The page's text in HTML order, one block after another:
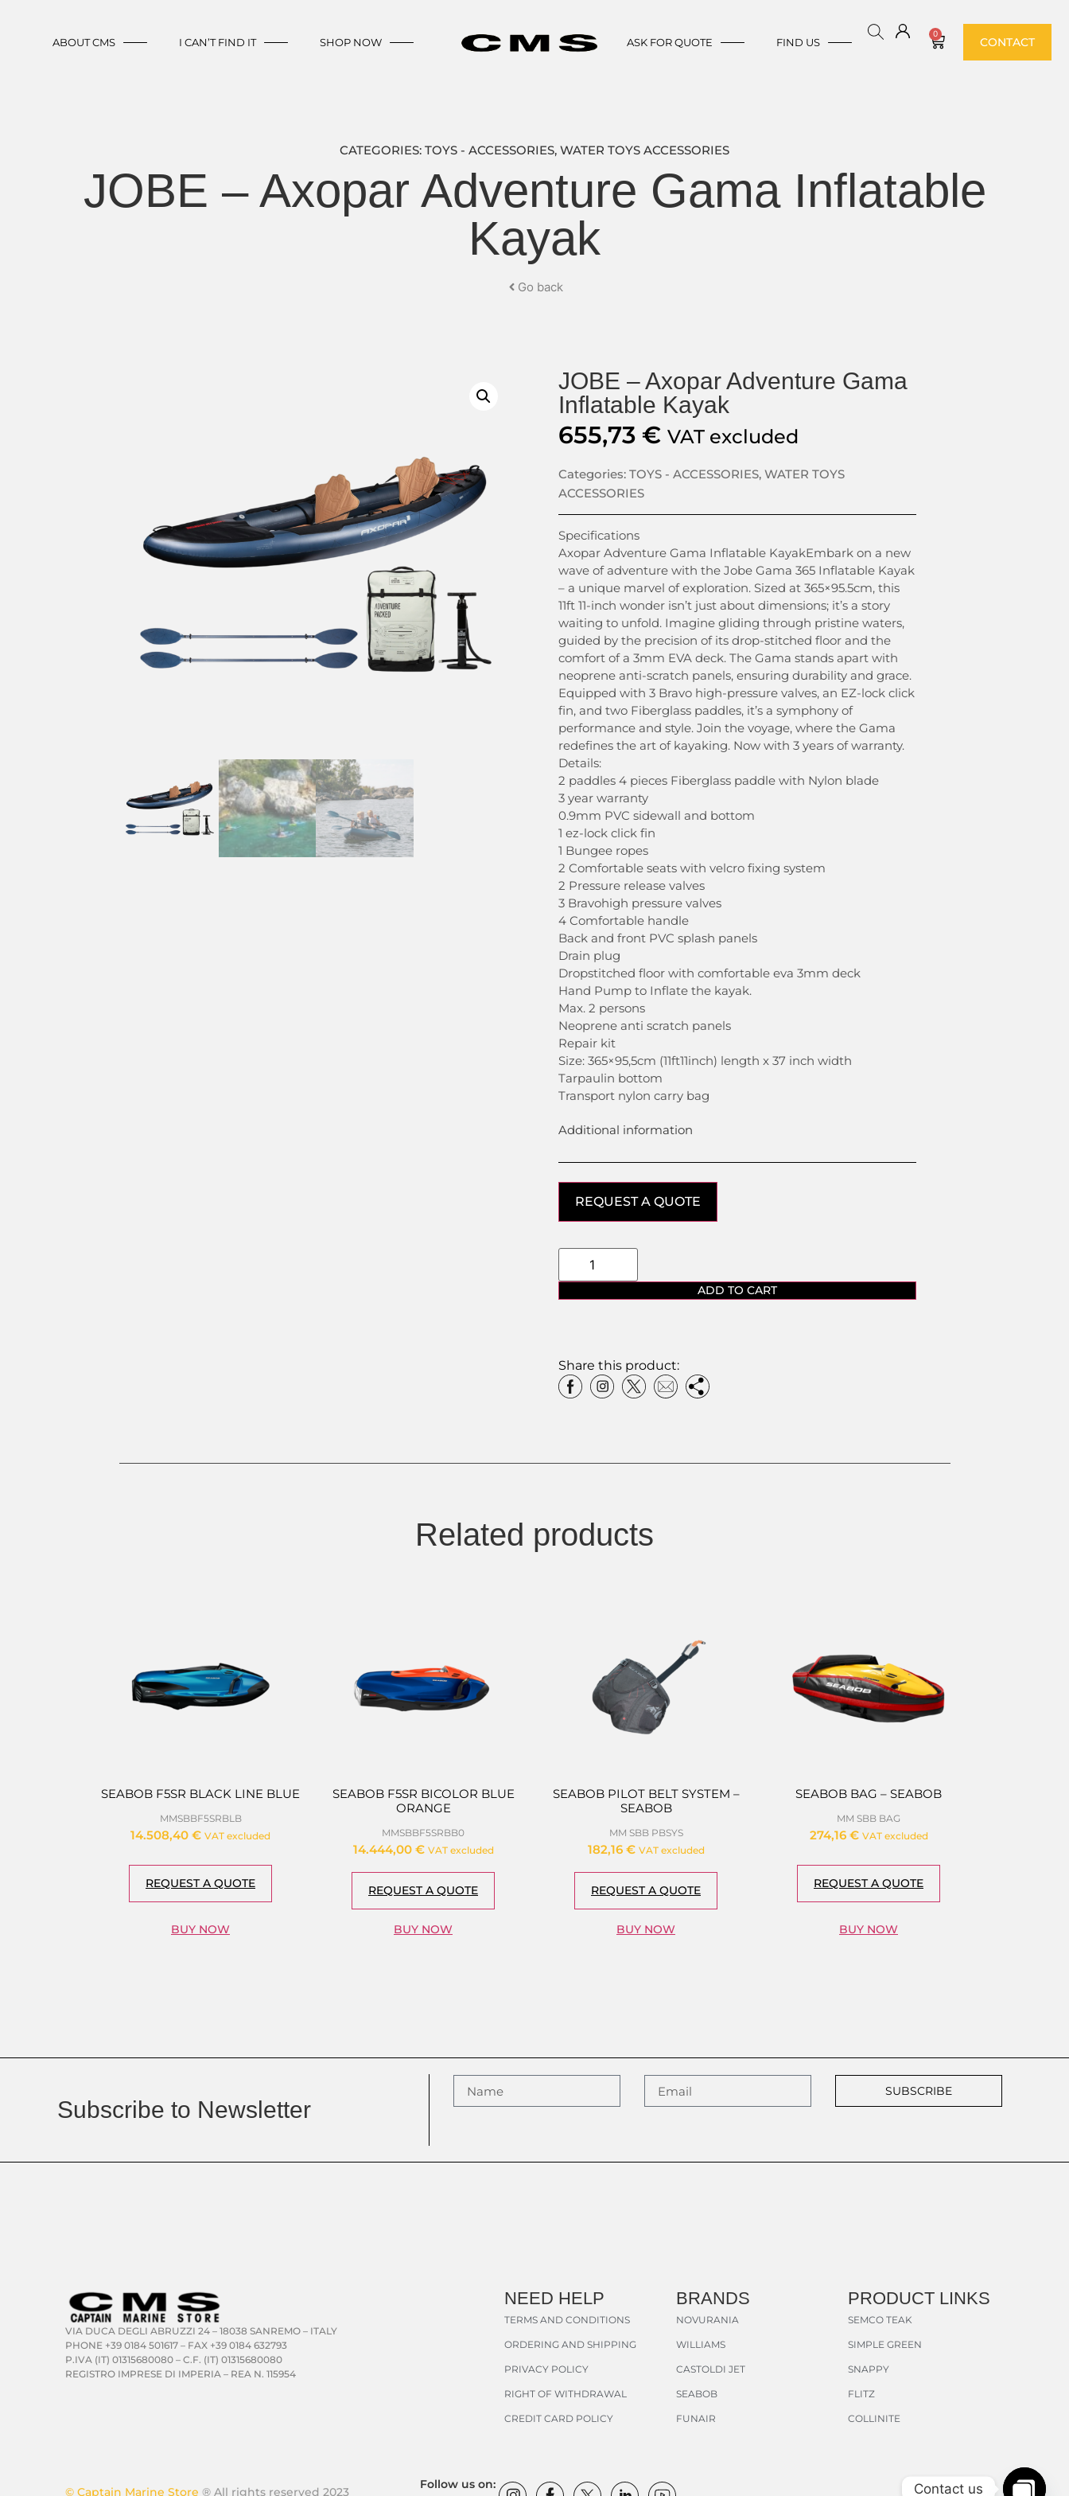
ABOUT CMS I CAN’T FIND IT SHOP NOW ASK FOR QUOTE FIND US
0
CONTACT
CATEGORIES: TOYS - ACCESSORIES, WATER TOYS ACCESSORIES
JOBE – Axopar Adventure Gama Inflatable
Kayak
Go back
JOBE – Axopar Adventure Gama
Inflatable Kayak
655,73 € VAT excluded
Categories: TOYS - ACCESSORIES, WATER TOYS
ACCESSORIES
Specifications
Axopar Adventure Gama Inflatable KayakEmbark on a new
wave of adventure with the Jobe Gama 365 Inflatable Kayak
– a unique marvel of exploration. Sized at 365×95.5cm, this
11ft 11-inch wonder isn’t just about dimensions; it’s a story
waiting to unfold. Imagine gliding through pristine waters,
guided by the precision of its drop-stitched floor and the
comfort of a 3mm EVA deck. The Gama stands apart with
neoprene anti-scratch panels, ensuring durability and grace.
Equipped with 3 Bravo high-pressure valves, an EZ-lock click
fin, and two Fiberglass paddles, it’s a symphony of
performance and style. Join the voyage, where the Gama
redefines the art of kayaking. Now with 3 years of warranty.
Details:
2 paddles 4 pieces Fiberglass paddle with Nylon blade
3 year warranty
0.9mm PVC sidewall and bottom
1 ez-lock click fin
1 Bungee ropes
2 Comfortable seats with velcro fixing system
2 Pressure release valves
3 Bravohigh pressure valves
4 Comfortable handle
Back and front PVC splash panels
Drain plug
Dropstitched floor with comfortable eva 3mm deck
Hand Pump to Inflate the kayak.
Max. 2 persons
Neoprene anti scratch panels
Repair kit
Size: 365×95,5cm (11ft11inch) length x 37 inch width
Tarpaulin bottom
Transport nylon carry bag
Additional information
REQUEST A QUOTE
ADD TO CART
Share this product:
Related products
SEABOB F5SR BLACK LINE BLUE
MMSBBF5SRBLB
14.508,40 € VAT excluded
REQUEST A QUOTE
BUY NOW
SEABOB F5SR BICOLOR BLUE
ORANGE
MMSBBF5SRBB0
14.444,00 € VAT excluded
REQUEST A QUOTE
BUY NOW
SEABOB PILOT BELT SYSTEM –
SEABOB
MM SBB PBSYS
182,16 € VAT excluded
REQUEST A QUOTE
BUY NOW
SEABOB BAG – SEABOB
MM SBB BAG
274,16 € VAT excluded
REQUEST A QUOTE
BUY NOW
Subscribe to Newsletter
SUBSCRIBE
VIA DUCA DEGLI ABRUZZI 24 – 18038 SANREMO – ITALY
PHONE +39 0184 501617 – FAX +39 0184 632793
P.IVA (IT) 01315680080 – C.F. (IT) 01315680080
REGISTRO IMPRESE DI IMPERIA – REA N. 115954
NEED HELP
TERMS AND CONDITIONS
ORDERING AND SHIPPING
PRIVACY POLICY
RIGHT OF WITHDRAWAL
CREDIT CARD POLICY
BRANDS
NOVURANIA
WILLIAMS
CASTOLDI JET
SEABOB
FUNAIR
PRODUCT LINKS
SEMCO TEAK
SIMPLE GREEN
SNAPPY
FLITZ
COLLINITE
© Captain Marine Store ® All rights reserved 2023
Follow us on: Contact us